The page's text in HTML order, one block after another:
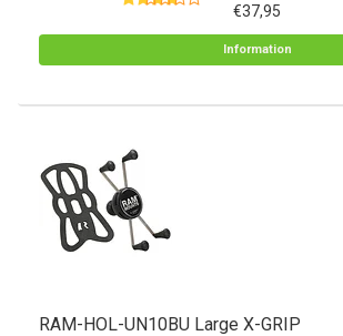
€37,95
Information
RAM-HOL-UN10BU Large X-GRIP